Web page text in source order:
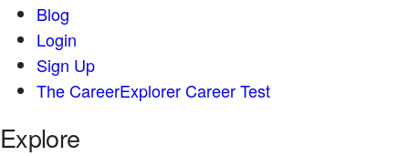
Blog
Login
Sign Up
The CareerExplorer Career Test
Explore